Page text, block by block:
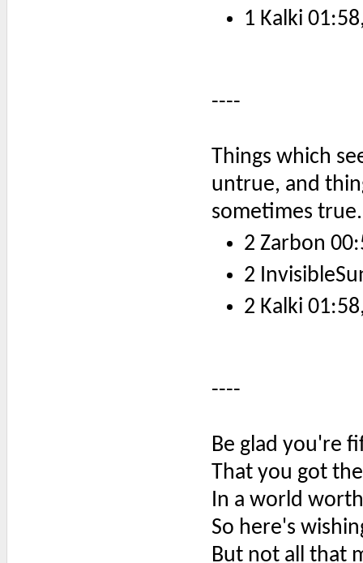
1 Kalki
----
Things which
untrue, and
sometimes
2 Zarbon
2
2 Kalki
----
Be glad you're
That you got
In a world
So here's
But not all that